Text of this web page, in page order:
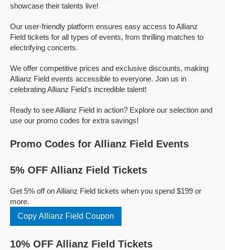
showcase their talents live!
Our user-friendly platform ensures easy access to Allianz
Field tickets for all types of events, from thrilling matches to
electrifying concerts.
We offer competitive prices and exclusive discounts, making
Allianz Field events accessible to everyone. Join us in
celebrating Allianz Field's incredible talent!
Ready to see Allianz Field in action? Explore our selection and
use our promo codes for extra savings!
Promo Codes for Allianz Field Events
5% OFF Allianz Field Tickets
Get 5% off on Allianz Field tickets when you spend $199 or
more.
Copy Allianz Field Coupon
10% OFF Allianz Field Tickets